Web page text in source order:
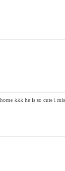
kkk he is so cute i